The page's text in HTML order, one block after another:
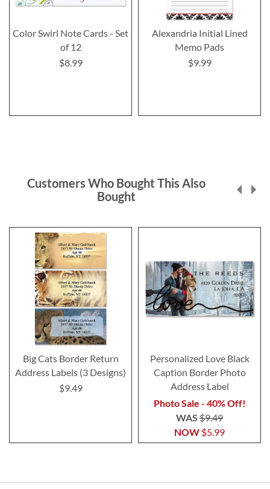
Color Swirl Note Cards - Set
of 12
$8.99
Alexandria Initial Lined
Memo Pads
$9.99
Customers Who Bought This Also
Bought
Big Cats Border Return
Address Labels (3 Designs)
$9.49
Personalized Love Black
Caption Border Photo
Address Label
Photo Sale - 40% Off!
NOW $5.99
WAS $9.49